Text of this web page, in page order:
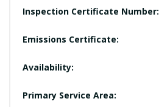
Inspection Certificate Number:
Emissions Certificate:
Availability:
Primary Service Area: